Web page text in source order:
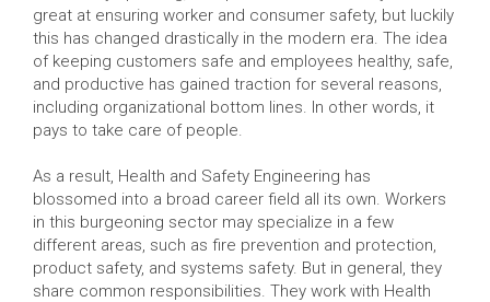
great at ensuring worker and consumer safety, but luckily
this has changed drastically in the modern era. The idea
of keeping customers safe and employees healthy, safe,
and productive has gained traction for several reasons,
including organizational bottom lines. In other words, it
pays to take care of people.
As a result, Health and Safety Engineering has
blossomed into a broad career field all its own. Workers
in this burgeoning sector may specialize in a few
different areas, such as fire prevention and protection,
product safety, and systems safety. But in general, they
share common responsibilities. They work with Health